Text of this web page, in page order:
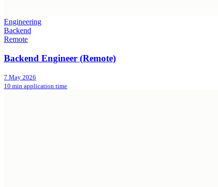
Engineering
Backend
Remote
Backend Engineer (Remote)
7 May 2026
10 min application time